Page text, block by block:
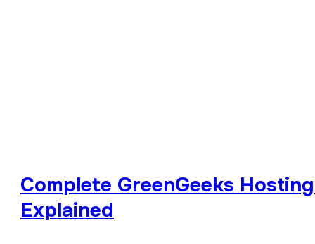
Complete GreenGeeks
Explained